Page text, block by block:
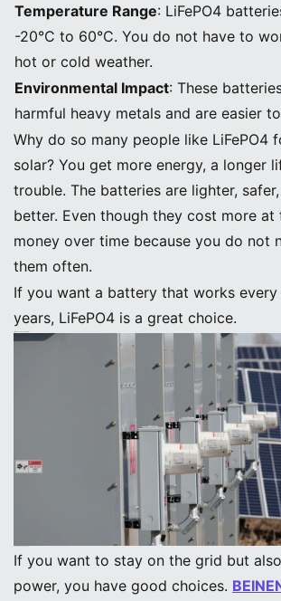
Temperature Range: LiFePO4
-20°C to 60°C. You do not have to
hot or cold weather.
Environmental Impact: These
harmful heavy metals and are easier
Why do so many people like LiFePO4
solar? You get more energy, a longer
trouble. The batteries are lighter,
better. Even though they cost more at
money over time because you do not
them often.
If you want a battery that works
years, LiFePO4 is a great choice.
If you want to stay on the grid but
power, you have good choices.